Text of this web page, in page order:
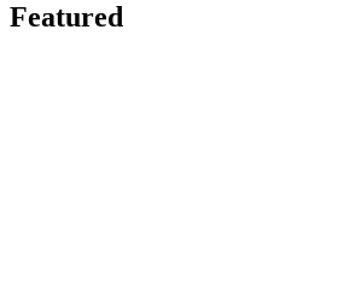
Featured